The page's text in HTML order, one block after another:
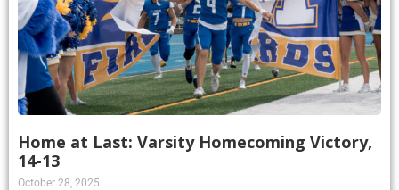
Home at Last: Varsity Homecoming Victory,
14-13
October 28, 2025